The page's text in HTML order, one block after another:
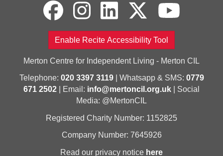
Enable Recite Accessibility Tool
Merton Centre for Independent Living - Merton CIL
Telephone: 020 3397 3119| Whatsapp & SMS: 0779
671 2502 | Email: info@mertoncil.org.uk | Social
Media: @MertonCIL
Registered Charity Number: 1152825
Company Number: 7645926
Read our privacy notice here